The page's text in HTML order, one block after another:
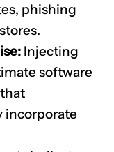
phishing
Injecting
software
incorporate